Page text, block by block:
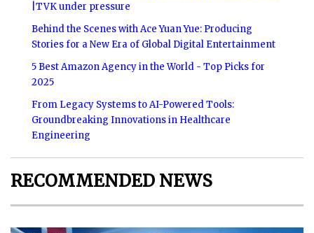
|TVK under pressure
Behind the Scenes with Ace Yuan Yue: Producing
Stories for a New Era of Global Digital Entertainment
5 Best Amazon Agency in the World - Top Picks for
2025
From Legacy Systems to AI-Powered Tools:
Groundbreaking Innovations in Healthcare
Engineering
RECOMMENDED NEWS